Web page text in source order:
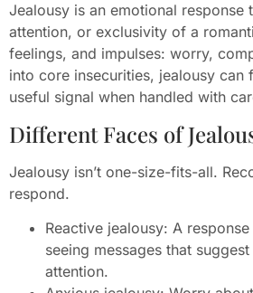
Jealousy is an emotional
attention, or exclusivity of a
feelings, and impulses: worry,
into core insecurities, jealousy can
useful signal when handled with
Different Faces of
Jealousy isn’t one-size-fits-all.
respond.
Reactive jealousy: A
seeing messages that
attention.